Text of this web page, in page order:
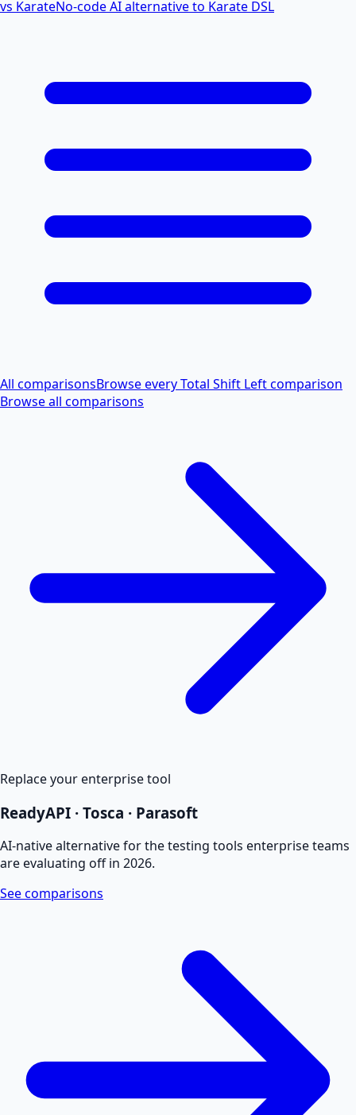
vs KarateNo-code AI alternative to Karate DSL
All comparisonsBrowse every Total Shift Left comparison
Browse all comparisons
Replace your enterprise tool
ReadyAPI · Tosca · Parasoft
AI-native alternative for the testing tools enterprise teams
are evaluating off in 2026.
See comparisons